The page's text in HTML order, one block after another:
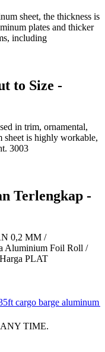
sheet, the thickness is
plates and thicker
including
to Size -
in trim, ornamental,
sheet is highly workable,
3003
Terlengkap -
0,2 MM /
Aluminium Foil Roll /
PLAT
cargo barge aluminum
TIME.